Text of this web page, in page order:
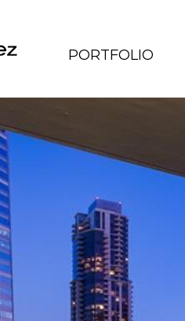
PORTFOLIO